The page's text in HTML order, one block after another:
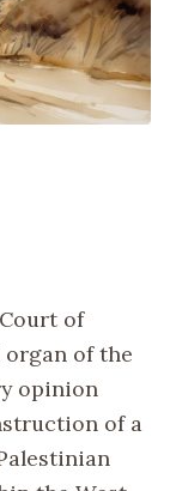
of
of the
opinion
of a